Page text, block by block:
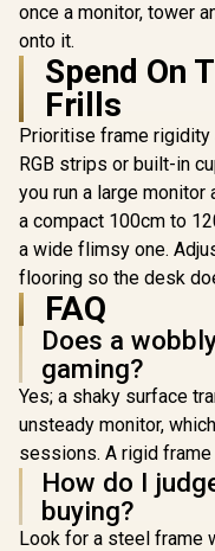
Arozzi Arena
Gaming Desk - Pure
Black / Huge Full-
Surface Mousepad /
Water-resistant &
Easy Clean / 3 Cut
outs for Cable
Management /
Monitor Attachment
/ Height Adjustable /
Large Surface at
160x82cm/
5’3”x2’8.25”
R4,999 In Stock
once a monitor, tower
onto it.
Spend On
Frills
Prioritise frame
RGB strips or built-in
you run a large
a compact 100cm to
a wide flimsy one.
flooring so the desk
FAQ
Does a
gaming?
Yes; a shaky surface
unsteady monitor,
sessions. A rigid
How do I
buying?
Look for a steel frame